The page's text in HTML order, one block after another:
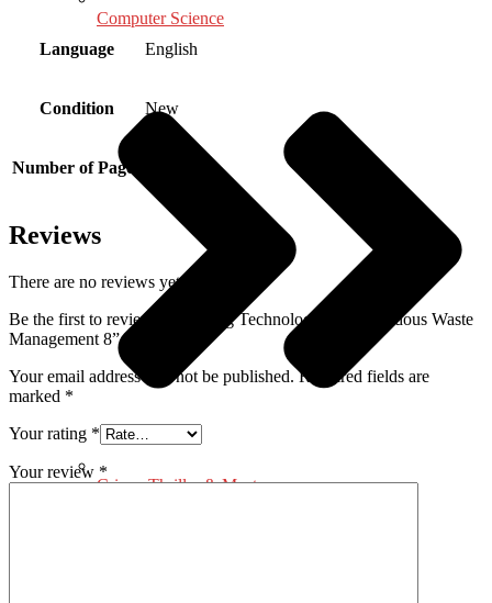
Computer Science
Crime, Thriller & Mystery
Language English
Condition New
Number of Pages
Reviews
There are no reviews yet.
Be the first to review “Emerging Technologies in Hazardous Waste
Management 8”
Your email address will not be published. Required fields are
marked *
Your rating *
Your review *